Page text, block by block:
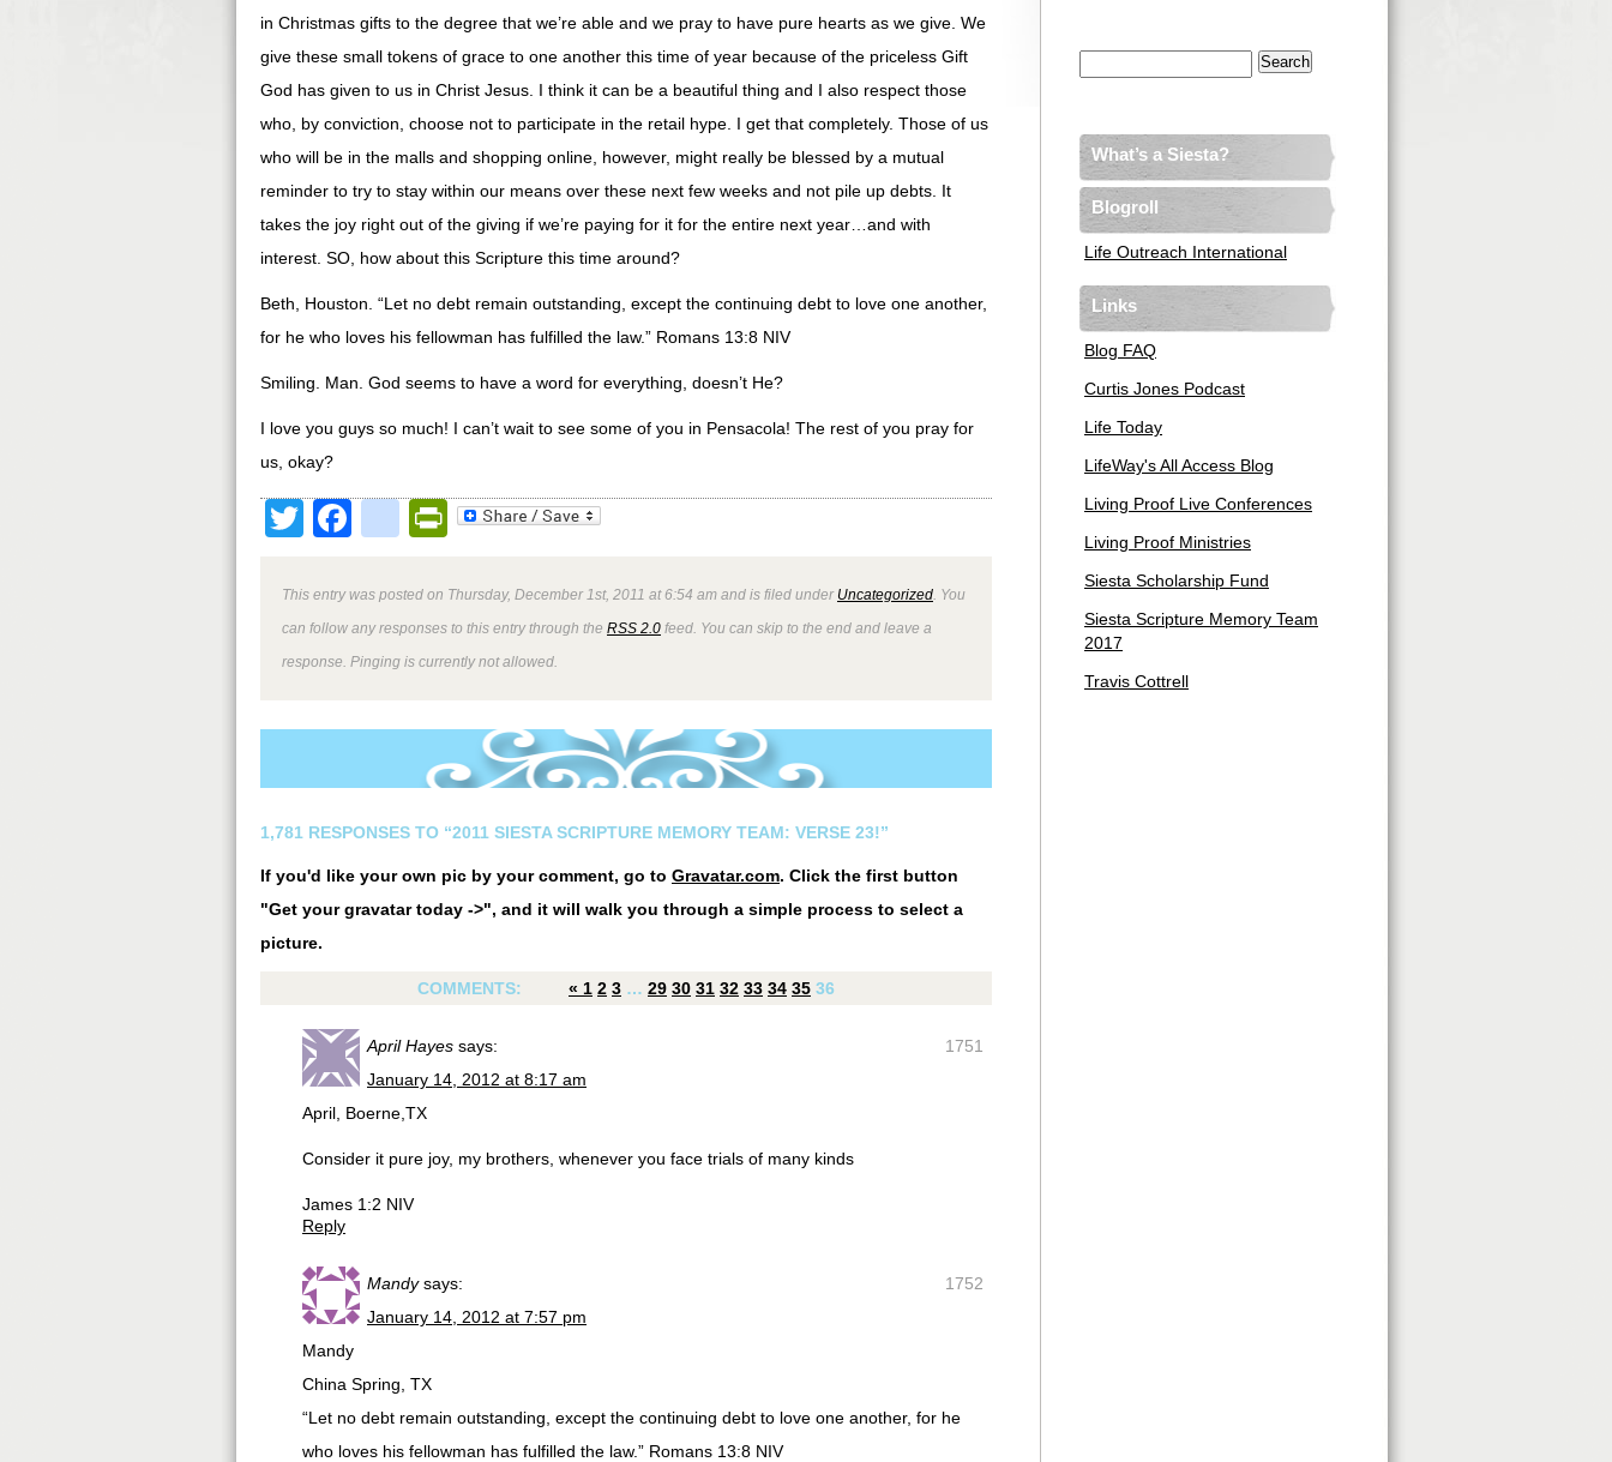
in Christmas gifts to the degree that we’re able and we pray to have pure hearts as we give. We
give these small tokens of grace to one another this time of year because of the priceless Gift
God has given to us in Christ Jesus. I think it can be a beautiful thing and I also respect those
who, by conviction, choose not to participate in the retail hype. I get that completely. Those of us
who will be in the malls and shopping online, however, might really be blessed by a mutual
reminder to try to stay within our means over these next few weeks and not pile up debts. It
takes the joy right out of the giving if we’re paying for it for the entire next year…and with
interest. SO, how about this Scripture this time around?
Beth, Houston. “Let no debt remain outstanding, except the continuing debt to love one another,
for he who loves his fellowman has fulfilled the law.” Romans 13:8 NIV
Smiling. Man. God seems to have a word for everything, doesn’t He?
I love you guys so much! I can’t wait to see some of you in Pensacola! The rest of you pray for
us, okay?
TwitterFacebook
google_bookmarks
PrintFriendly
This entry was posted on Thursday, December 1st, 2011 at 6:54 am and is filed under Uncategorized . You
can follow any responses to this entry through the RSS 2.0 feed. You can skip to the end and leave a
response. Pinging is currently not allowed.
1,781 RESPONSES TO “2011 SIESTA SCRIPTURE MEMORY TEAM: VERSE 23!”
If you'd like your own pic by your comment, go to Gravatar.com. Click the first button
"Get your gravatar today ->", and it will walk you through a simple process to select a
picture.
COMMENTS: « 1 2 3 … 29 30 31 32 33 34 35 36
1751
April Hayes says:
January 14, 2012 at 8:17 am
April, Boerne,TX
Consider it pure joy, my brothers, whenever you face trials of many kinds
James 1:2 NIV
Reply
1752
Mandy says:
January 14, 2012 at 7:57 pm
Mandy
China Spring, TX
“Let no debt remain outstanding, except the continuing debt to love one another, for he
who loves his fellowman has fulfilled the law.” Romans 13:8 NIV
What’s a Siesta?
Blogroll
Life Outreach International
Links
Blog FAQ
Curtis Jones Podcast
Life Today
LifeWay's All Access Blog
Living Proof Live Conferences
Living Proof Ministries
Siesta Scholarship Fund
Siesta Scripture Memory Team
2017
Travis Cottrell